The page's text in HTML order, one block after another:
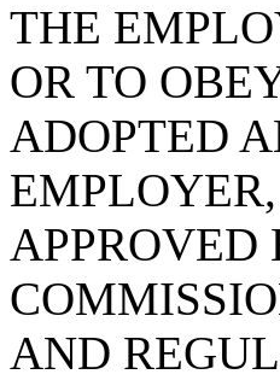
THE
OR TO
ADOPTED
APPROVED
AND